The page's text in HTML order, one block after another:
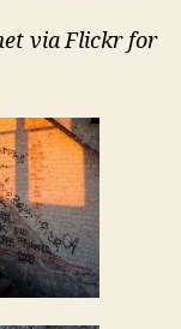
via Flickr for